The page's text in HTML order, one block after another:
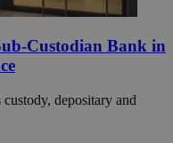
Custodian Bank in
depositary and